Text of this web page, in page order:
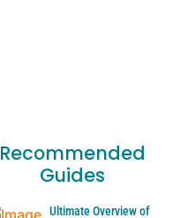
Recommended
Guides
Ultimate Overview of